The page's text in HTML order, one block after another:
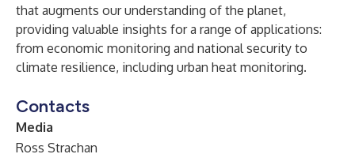
that augments our understanding of the planet,
providing valuable insights for a range of applications:
from economic monitoring and national security to
climate resilience, including urban heat monitoring.
Contacts
Media
Ross Strachan